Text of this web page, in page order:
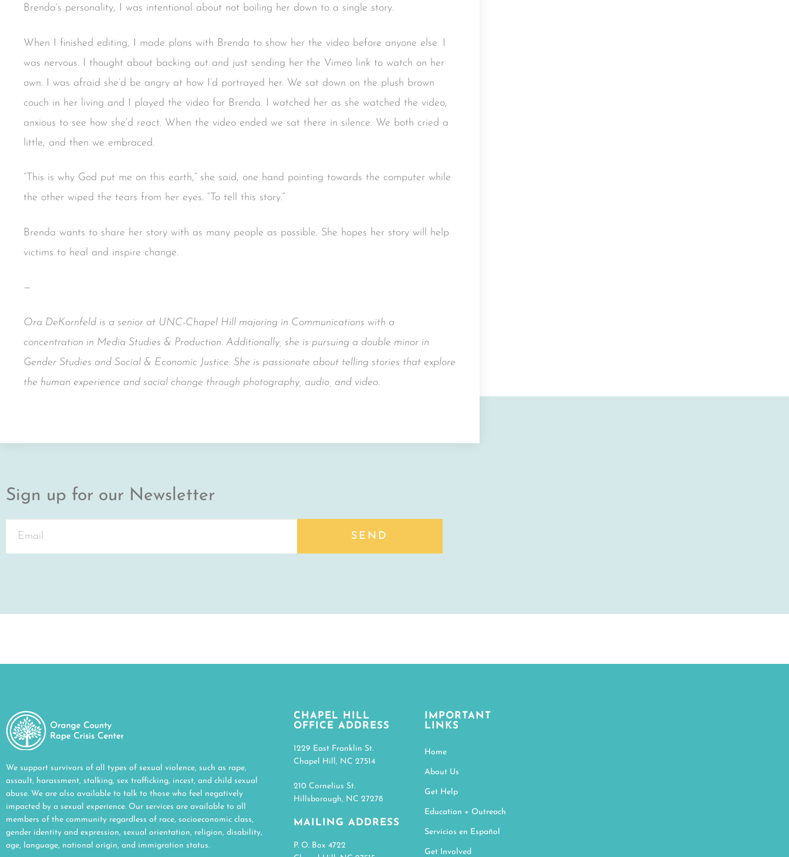
Brenda’s personality, I was intentional about not boiling her down to a single story.
When I finished editing, I made plans with Brenda to show her the video before anyone else. I
was nervous. I thought about backing out and just sending her the Vimeo link to watch on her
own. I was afraid she’d be angry at how I’d portrayed her. We sat down on the plush brown
couch in her living and I played the video for Brenda. I watched her as she watched the video,
anxious to see how she’d react. When the video ended we sat there in silence. We both cried a
little, and then we embraced.
“This is why God put me on this earth,” she said, one hand pointing towards the computer while
the other wiped the tears from her eyes. “To tell this story.”
Brenda wants to share her story with as many people as possible. She hopes her story will help
victims to heal and inspire change.
—
Ora DeKornfeld is a senior at UNC-Chapel Hill majoring in Communications with a
concentration in Media Studies & Production. Additionally, she is pursuing a double minor in
Gender Studies and Social & Economic Justice. She is passionate about telling stories that explore
the human experience and social change through photography, audio, and video.
Sign up for our Newsletter
SEND
We support survivors of all types of sexual violence, such as rape,
assault, harassment, stalking, sex trafficking, incest, and child sexual
abuse. We are also available to talk to those who feel negatively
impacted by a sexual experience. Our services are available to all
members of the community regardless of race, socioeconomic class,
gender identity and expression, sexual orientation, religion, disability,
age, language, national origin, and immigration status.
CHAPEL HILL
OFFICE ADDRESS
1229 East Franklin St.
Chapel Hill, NC 27514
210 Cornelius St.
Hillsborough, NC 27278
MAILING ADDRESS
P. O. Box 4722
IMPORTANT
LINKS
Home
About Us
Get Help
Education + Outreach
Servicios en Español
Get Involved